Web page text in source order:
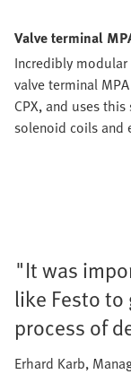
Valve terminal
Incredibly modular
valve terminal
CPX, and uses
solenoid coils
"It was
like Festo
process of
Erhard Karb,